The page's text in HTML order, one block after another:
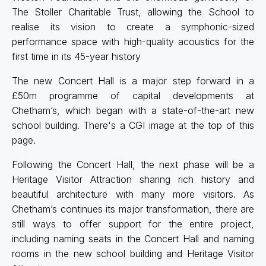
The Stoller Charitable Trust, allowing the School to
realise its vision to create a symphonic-sized
performance space with high-quality acoustics for the
first time in its 45-year history
The new Concert Hall is a major step forward in a
£50m programme of capital developments at
Chetham’s, which began with a state-of-the-art new
school building. There's a CGI image at the top of this
page.
Following the Concert Hall, the next phase will be a
Heritage Visitor Attraction sharing rich history and
beautiful architecture with many more visitors. As
Chetham’s continues its major transformation, there are
still ways to offer support for the entire project,
including naming seats in the Concert Hall and naming
rooms in the new school building and Heritage Visitor